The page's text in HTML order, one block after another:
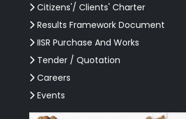
Citizens'/ Clients' Charter
Results Framework Document
IISR Purchase And Works
Tender / Quotation
Careers
Events